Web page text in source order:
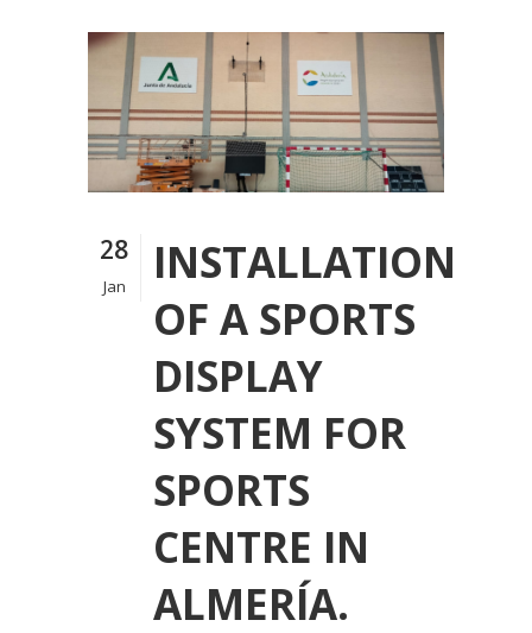
28
Jan
INSTALLATION
OF A SPORTS
DISPLAY
SYSTEM FOR
SPORTS
CENTRE IN
ALMERÍA.